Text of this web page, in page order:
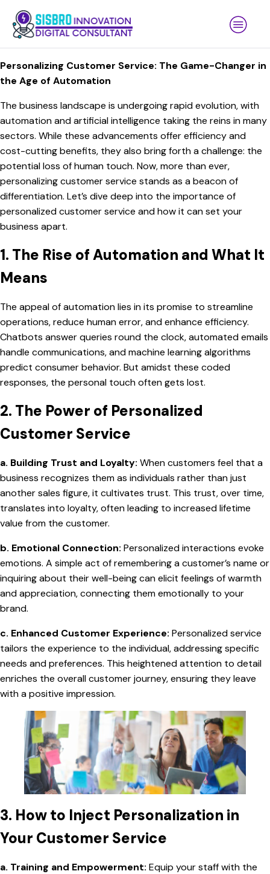
Personalizing Customer Service: The Game-Changer in
the Age of Automation
The business landscape is undergoing rapid evolution, with
automation and artificial intelligence taking the reins in many
sectors. While these advancements offer efficiency and
cost-cutting benefits, they also bring forth a challenge: the
potential loss of human touch. Now, more than ever,
personalizing customer service stands as a beacon of
differentiation. Let’s dive deep into the importance of
personalized customer service and how it can set your
business apart.
1. The Rise of Automation and What It
Means
The appeal of automation lies in its promise to streamline
operations, reduce human error, and enhance efficiency.
Chatbots answer queries round the clock, automated emails
handle communications, and machine learning algorithms
predict consumer behavior. But amidst these coded
responses, the personal touch often gets lost.
2. The Power of Personalized
Customer Service
a. Building Trust and Loyalty: When customers feel that a
business recognizes them as individuals rather than just
another sales figure, it cultivates trust. This trust, over time,
translates into loyalty, often leading to increased lifetime
value from the customer.
b. Emotional Connection: Personalized interactions evoke
emotions. A simple act of remembering a customer’s name or
inquiring about their well-being can elicit feelings of warmth
and appreciation, connecting them emotionally to your
brand.
c. Enhanced Customer Experience: Personalized service
tailors the experience to the individual, addressing specific
needs and preferences. This heightened attention to detail
enriches the overall customer journey, ensuring they leave
with a positive impression.
3. How to Inject Personalization in
Your Customer Service
a. Training and Empowerment: Equip your staff with the